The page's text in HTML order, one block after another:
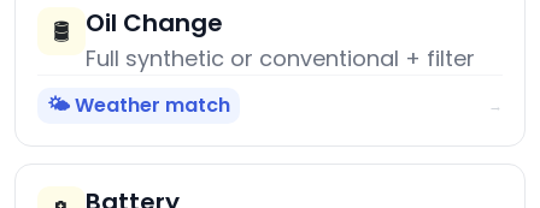
🛢️ Oil Change
Full synthetic or conventional + filter
🌤️ Weather match →